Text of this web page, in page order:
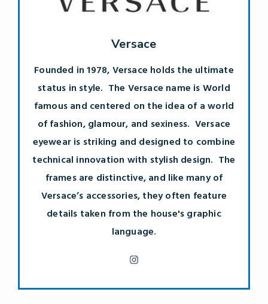
Versace
Founded in 1978, Versace holds the ultimate
status in style. The Versace name is World
famous and centered on the idea of a world
of fashion, glamour, and sexiness. Versace
eyewear is striking and designed to combine
technical innovation with stylish design. The
frames are distinctive, and like many of
Versace’s accessories, they often feature
details taken from the house's graphic
language.